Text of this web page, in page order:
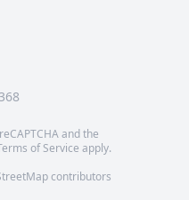
and the
of Service apply.
contributors